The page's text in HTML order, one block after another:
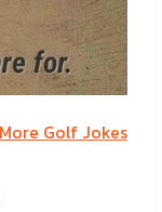
More Golf Jokes